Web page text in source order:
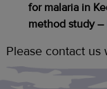
for malaria in
method study–
Please contact us